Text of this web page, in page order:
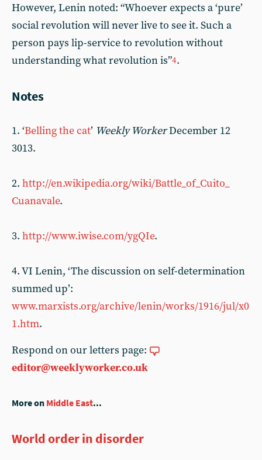
However, Lenin noted: “Whoever expects a ‘pure’
social revolution will never live to see it. Such a
person pays lip-service to revolution without
understanding what revolution is”4.
Notes
1. ‘Belling the cat’ Weekly WorkerDecember 12
3013.
2. http://en.wikipedia.org/wiki/Battle_of_Cuito_
Cuanavale.
3. http://www.iwise.com/ygQIe.
4. VI Lenin, ‘The discussion on self-determination
summed up’:
www.marxists.org/archive/lenin/works/1916/jul/x0
1.htm.
Respond on our letters page:
editor@weeklyworker.co.uk
More on Middle East...
World order in disorder